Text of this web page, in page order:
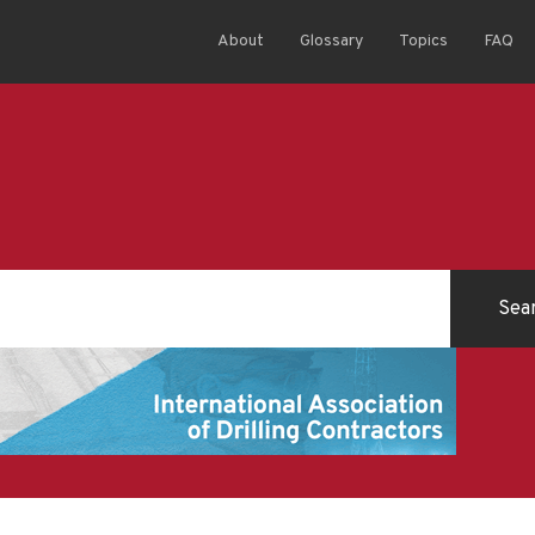
About Glossary Topics FAQ